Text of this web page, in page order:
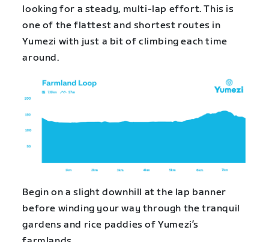
looking for a steady, multi-lap effort. This is
one of the flattest and shortest routes in
Yumezi with just a bit of climbing each time
around.
Begin on a slight downhill at the lap banner
before winding your way through the tranquil
gardens and rice paddies of Yumezi’s